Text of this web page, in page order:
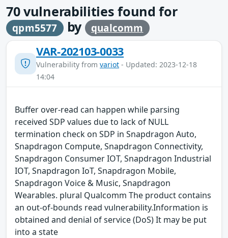
70vulnerabilities found for
qpm5577 by qualcomm
VAR-202103-0033
Vulnerability from variot - Updated: 2023-12-18
14:04
Buffer over-read can happen while parsing
received SDP values due to lack of NULL
termination check on SDP in Snapdragon Auto,
Snapdragon Compute, Snapdragon Connectivity,
Snapdragon Consumer IOT, Snapdragon Industrial
IOT, Snapdragon IoT, Snapdragon Mobile,
Snapdragon Voice & Music, Snapdragon
Wearables. plural Qualcomm The product contains
an out-of-bounds read vulnerability.Information is
obtained and denial of service (DoS) It may be put
into a state